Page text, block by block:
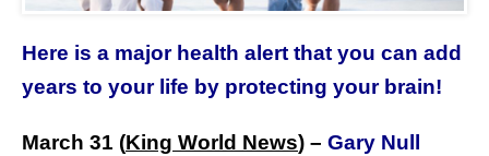
Here is a major health alert that you can add
years to your life by protecting your brain!
March 31 (King World News) – Gary Null